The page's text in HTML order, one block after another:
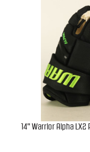
14" Warrior Alpha LX2